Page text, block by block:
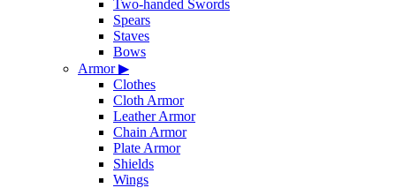
Two-handed Swords
Spears
Staves
Bows
Armor▶
Clothes
Cloth Armor
Leather Armor
Chain Armor
Plate Armor
Shields
Wings